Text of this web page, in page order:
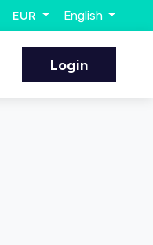
EUR English
Login